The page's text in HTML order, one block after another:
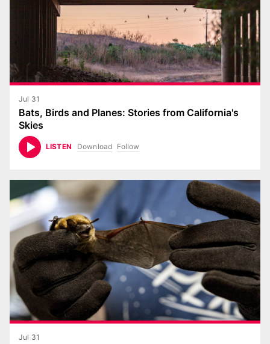
Jul 31
Bats, Birds and Planes: Stories from California's
Skies
LISTEN Download Follow
Jul 31